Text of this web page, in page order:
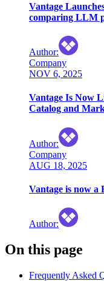
Vantage
comparing LLM
Author:
Company
NOV 6, 2025
Vantage Is Now
Catalog and
Author:
Company
AUG 18, 2025
Vantage is now
Author:
On this page
Frequently Asked